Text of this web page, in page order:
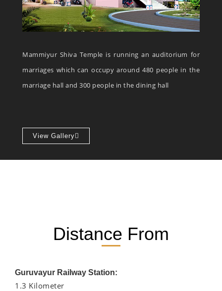
Mammiyur Shiva Temple is running an auditorium for
marriages which can occupy around 480 people in the
marriage hall and 300 people in the dining hall
View Gallery
Distance From
Guruvayur Railway Station:
1.3 Kilometer